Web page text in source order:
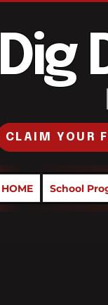
Dig
CLAIM YOUR
HOME School